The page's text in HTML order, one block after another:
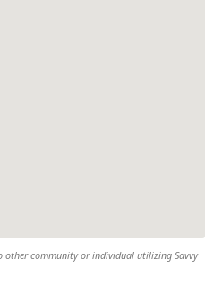
other community or individual utilizing Savvy